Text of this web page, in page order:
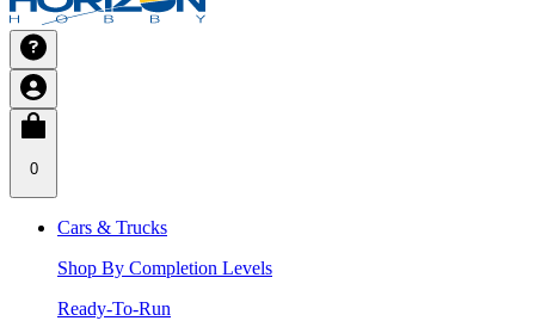
0
Cars & Trucks
Shop By Completion Levels
Ready-To-Run